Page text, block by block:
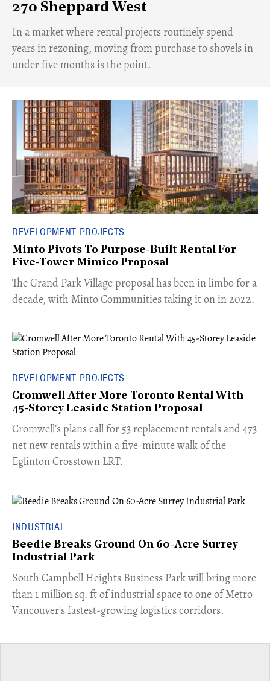
270 Sheppard West
​In a market where rental projects routinely spend
years in rezoning, moving from purchase to shovels in
under five months is the point.
DEVELOPMENT PROJECTS
Minto Pivots To Purpose-Built Rental For
Five-Tower Mimico Proposal
The Grand Park Village proposal has been in limbo for a
decade, with Minto Communities taking it on in 2022.
DEVELOPMENT PROJECTS
Cromwell After More Toronto Rental With
45-Storey Leaside Station Proposal
Cromwell’s plans call for 53 replacement rentals and 473
net new rentals within a five-minute walk of the
Eglinton Crosstown LRT.
INDUSTRIAL
Beedie Breaks Ground On 60-Acre Surrey
Industrial Park
​South Campbell Heights Business Park will bring more
than 1 million sq. ft of industrial space to one of Metro
Vancouver's fastest-growing logistics corridors.